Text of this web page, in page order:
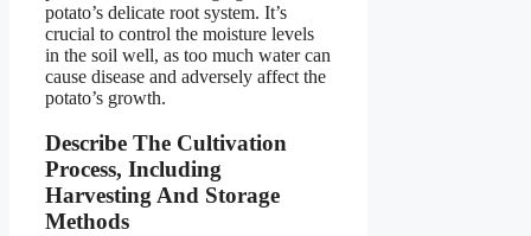
potato’s delicate root system. It’s
crucial to control the moisture levels
in the soil well, as too much water can
cause disease and adversely affect the
potato’s growth.
Describe The Cultivation
Process, Including
Harvesting And Storage
Methods